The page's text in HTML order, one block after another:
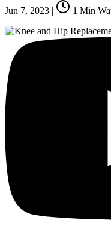
Jun 7, 2023 | 1 Min